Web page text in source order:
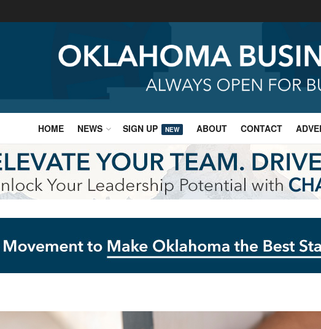
HOME NEWS SIGN UP NEW ABOUT CONTACT